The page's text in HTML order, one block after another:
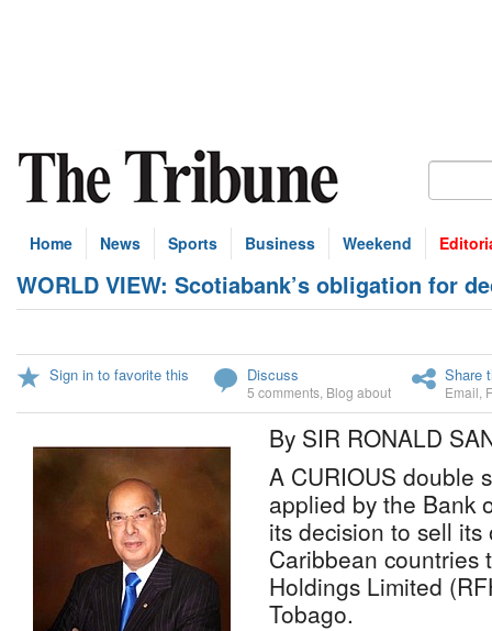
Home News Sports Business Weekend
WORLD VIEW: Scotiabank’s obligation for
Sign in to favorite this Discuss
5 comments Blog about
Share
Email
By SIR RONALD
A CURIOUS double
applied by the Bank
its decision to sell
Caribbean countries
Holdings Limited
Tobago.